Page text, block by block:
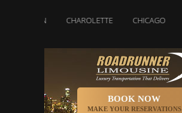
CHAROLETTE CHICAGO
BOOK NOW
MAKE YOUR RESERVATIONS